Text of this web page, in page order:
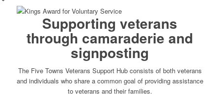
Supporting veterans
through camaraderie and
signposting
The Five Towns Veterans Support Hub consists of both veterans
and individuals who share a common goal of providing assistance
to veterans and their families.